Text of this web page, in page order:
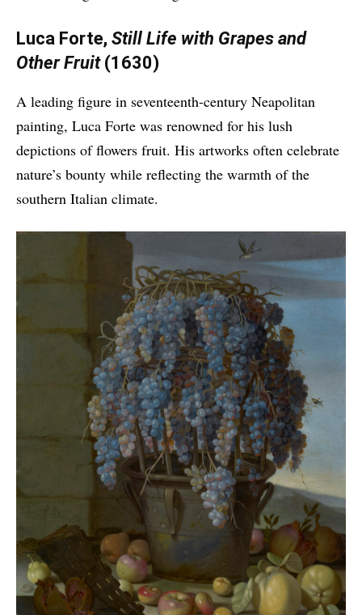
Luca Forte, Still Life with Grapes and
Other Fruit(1630)
A leading figure in seventeenth-century Neapolitan
painting, Luca Forte was renowned for his lush
depictions of flowers fruit. His artworks often celebrate
nature’s bounty while reflecting the warmth of the
southern Italian climate.